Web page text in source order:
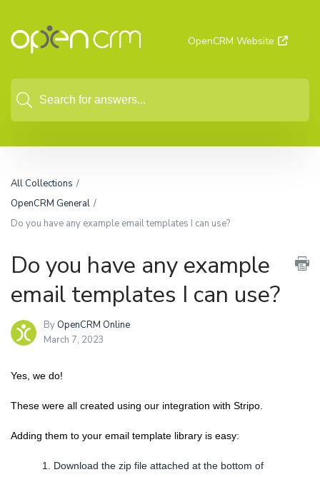
OpenCRM Website
All Collections
OpenCRM General
Do you have any example email templates I can use?
Do you have any example
email templates I can use?
By OpenCRM Online
March 7, 2023
Yes, we do!
These were all created using our integration with Stripo.
Adding them to your email template library is easy:
Download the zip file attached at the bottom of